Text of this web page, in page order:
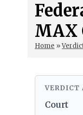
MAX
Home »
VERDICT
Court